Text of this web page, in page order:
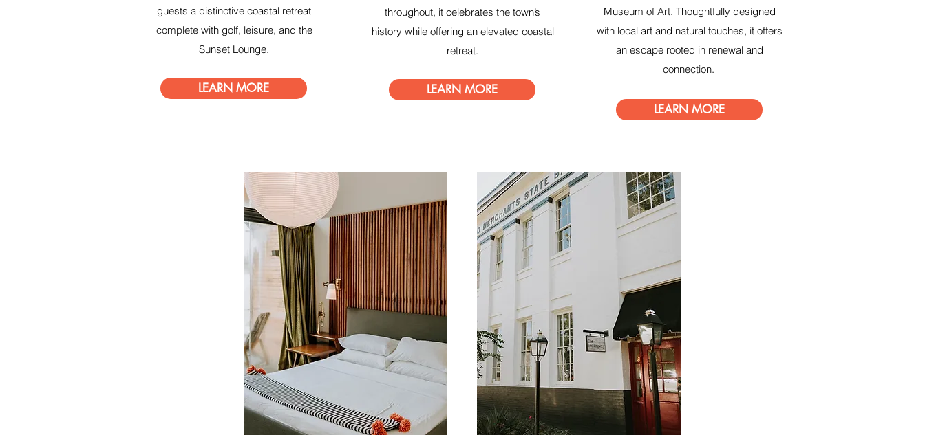
guests a distinctive coastal retreat
complete with golf, leisure, and the
Sunset Lounge.
LEARN MORE
throughout, it celebrates the town’s
history while offering an elevated coastal
retreat.
LEARN MORE
Museum of Art. Thoughtfully designed
with local art and natural touches, it offers
an escape rooted in renewal and
connection.
LEARN MORE